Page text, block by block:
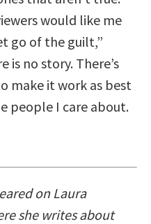
would like me
go of the guilt,”
is no story. There’s
make it work as best
people I care about.
on Laura
she writes about